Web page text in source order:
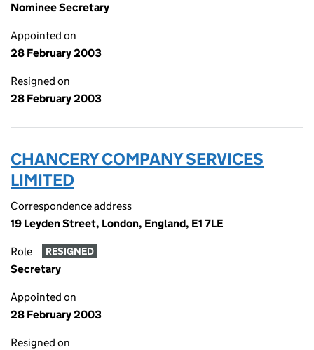
Nominee Secretary
Appointed on
28 February 2003
Resigned on
28 February 2003
CHANCERY COMPANY SERVICES
LIMITED
Correspondence address
19 Leyden Street, London, England, E1 7LE
Role RESIGNED
Secretary
Appointed on
28 February 2003
Resigned on